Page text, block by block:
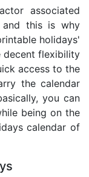
associated
and this is why
holidays'
decent flexibility
access to the
the calendar
you can
being on the
calendar of